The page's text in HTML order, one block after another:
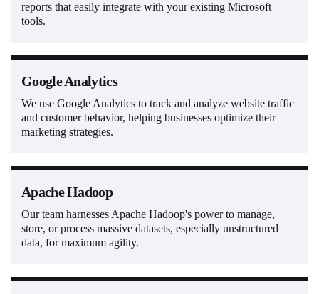
reports that easily integrate with your existing Microsoft
tools.
Google Analytics
We use Google Analytics to track and analyze website traffic
and customer behavior, helping businesses optimize their
marketing strategies.
Apache Hadoop
Our team harnesses Apache Hadoop's power to manage,
store, or process massive datasets, especially unstructured
data, for maximum agility.